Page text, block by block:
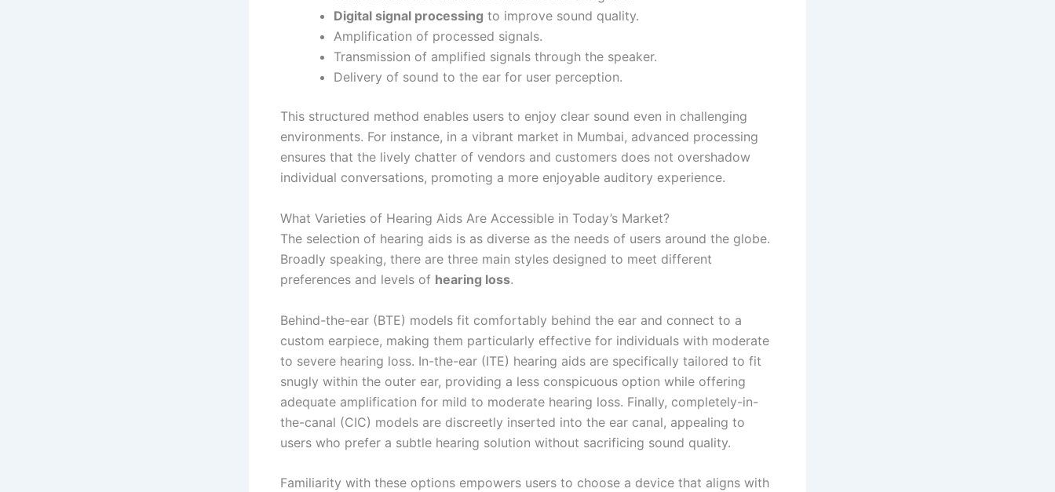
Digital signal processing to improve sound quality.
Amplification of processed signals.
Transmission of amplified signals through the speaker.
Delivery of sound to the ear for user perception.
This structured method enables users to enjoy clear sound even in challenging
environments. For instance, in a vibrant market in Mumbai, advanced processing
ensures that the lively chatter of vendors and customers does not overshadow
individual conversations, promoting a more enjoyable auditory experience.
What Varieties of Hearing Aids Are Accessible in Today’s Market?
The selection of hearing aids is as diverse as the needs of users around the globe.
Broadly speaking, there are three main styles designed to meet different
preferences and levels of hearing loss.
Behind-the-ear (BTE) models fit comfortably behind the ear and connect to a
custom earpiece, making them particularly effective for individuals with moderate
to severe hearing loss. In-the-ear (ITE) hearing aids are specifically tailored to fit
snugly within the outer ear, providing a less conspicuous option while offering
adequate amplification for mild to moderate hearing loss. Finally, completely-in-
the-canal (CIC) models are discreetly inserted into the ear canal, appealing to
users who prefer a subtle hearing solution without sacrificing sound quality.
Familiarity with these options empowers users to choose a device that aligns with